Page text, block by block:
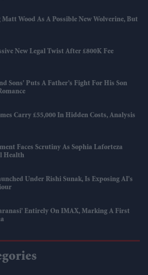
Wood As A Possible New Wolverine, But
New Legal Twist After £800K Fee
Sons' Puts A Father’s Fight For His Son
Carry £55,000 In Hidden Costs, Analysis
Faces Scrutiny As Sophia Laforteza
Health
Under Rishi Sunak, Is Exposing AI's
Entirely On IMAX, Marking A First